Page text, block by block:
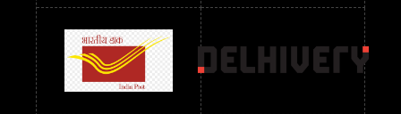
Readymade Dres Below 1300 RS
Readymade Dres Below 1500 RS
Readymade Dres Below 2400 RS
Readymade Dres Below 2500 RS